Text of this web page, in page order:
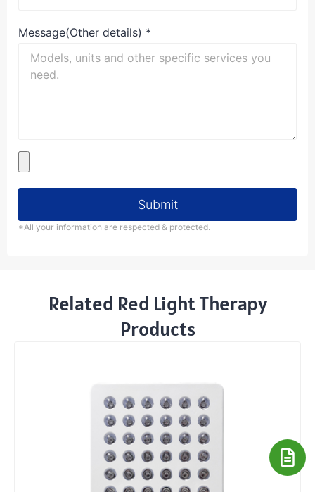
Message(Other details) *
Submit
*All your information are respected & protected.
Related Red Light Therapy
Products